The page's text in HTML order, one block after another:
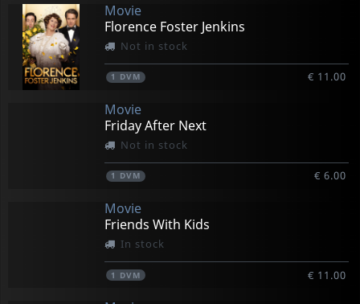
Movie
Florence Foster Jenkins
Not in stock
1 DVM € 11.00
Movie
Friday After Next
Not in stock
1 DVM € 6.00
Movie
Friends With Kids
In stock
1 DVM € 11.00